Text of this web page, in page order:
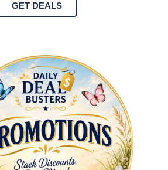
GET DEALS